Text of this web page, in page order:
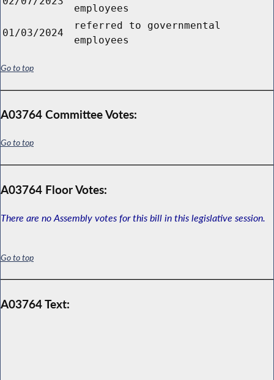
employees
01/03/2024
referred to governmental
employees
Go to top
A03764 Committee Votes:
Go to top
A03764 Floor Votes:
There are no Assembly votes for this bill in this legislative session.
Go to top
A03764 Text: